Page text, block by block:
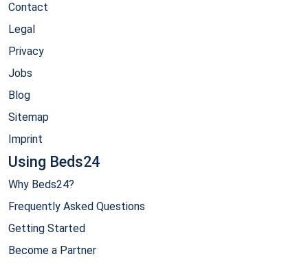
Contact
Legal
Privacy
Jobs
Blog
Sitemap
Imprint
Using Beds24
Why Beds24?
Frequently Asked Questions
Getting Started
Become a Partner